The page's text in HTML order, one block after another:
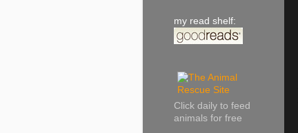
my read shelf:
Click daily to feed
animals for free